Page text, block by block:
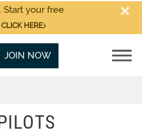
Start your free
CLICK HERE
JOIN NOW